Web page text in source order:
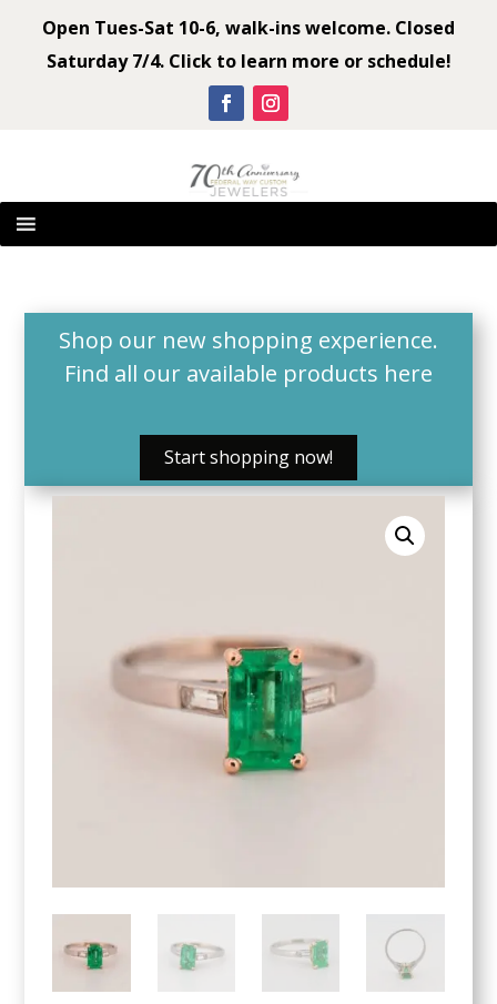
Open Tues-Sat 10-6, walk-ins welcome. Closed
Saturday 7/4. Click to learn more or schedule!
Shop our new shopping experience.
Find all our available products here
Start shopping now!